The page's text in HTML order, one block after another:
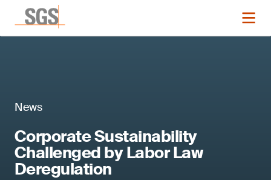
News
Corporate Sustainability
Challenged by Labor Law
Deregulation